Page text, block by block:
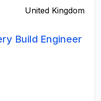
United Kingdom
Build Engineer